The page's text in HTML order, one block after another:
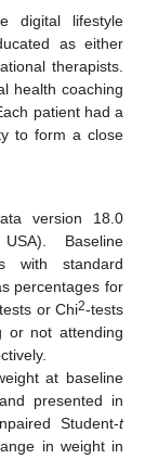
digital lifestyle
as either
therapists.
health coaching
patient had a
to form a close
version 18.0
Baseline
with standard
percentages for
or Chi2-tests
or not attending
at baseline
presented in
Student-t
in weight in